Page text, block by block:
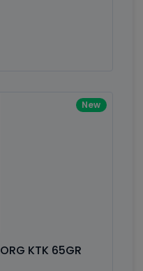
New
KTK 65GR